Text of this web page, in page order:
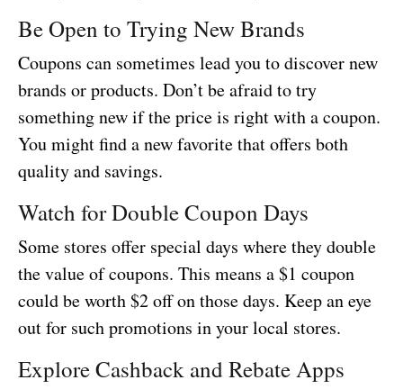
Be Open to Trying New Brands
Coupons can sometimes lead you to discover new
brands or products. Don’t be afraid to try
something new if the price is right with a coupon.
You might find a new favorite that offers both
quality and savings.
Watch for Double Coupon Days
Some stores offer special days where they double
the value of coupons. This means a $1 coupon
could be worth $2 off on those days. Keep an eye
out for such promotions in your local stores.
Explore Cashback and Rebate Apps